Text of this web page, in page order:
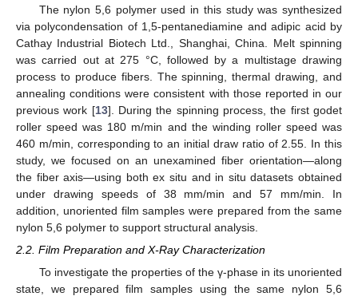
The nylon 5,6 polymer used in this study was synthesized
via polycondensation of 1,5-pentanediamine and adipic acid by
Cathay Industrial Biotech Ltd., Shanghai, China. Melt spinning
was carried out at 275 °C, followed by a multistage drawing
process to produce fibers. The spinning, thermal drawing, and
annealing conditions were consistent with those reported in our
previous work [13]. During the spinning process, the first godet
roller speed was 180 m/min and the winding roller speed was
460 m/min, corresponding to an initial draw ratio of 2.55. In this
study, we focused on an unexamined fiber orientation—along
the fiber axis—using both ex situ and in situ datasets obtained
under drawing speeds of 38 mm/min and 57 mm/min. In
addition, unoriented film samples were prepared from the same
nylon 5,6 polymer to support structural analysis.
2.2. Film Preparation and X-Ray Characterization
To investigate the properties of the γ-phase in its unoriented
state, we prepared film samples using the same nylon 5,6